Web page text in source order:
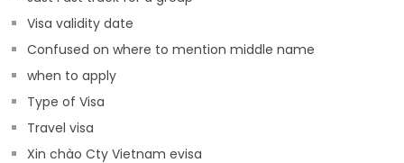
Visa validity date
Confused on where to mention middle name
when to apply
Type of Visa
Travel visa
Xin chào Cty Vietnam evisa